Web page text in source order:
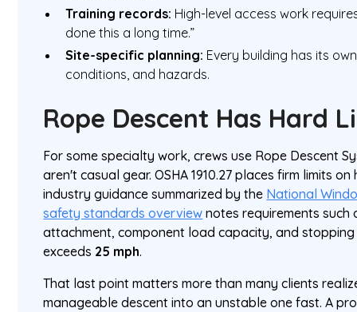
Training records: High-level access work
done this a long time.”
Site-specific planning: Every building has its
conditions, and hazards.
Rope Descent Has Hard
For some specialty work, crews use Rope Descent
aren't casual gear. OSHA 1910.27 places firm limits
industry guidance summarized by the National
safety standards overview notes requirements
attachment, component load capacity, and
exceeds 25 mph.
That last point matters more than many clients
manageable descent into an unstable one fast. A